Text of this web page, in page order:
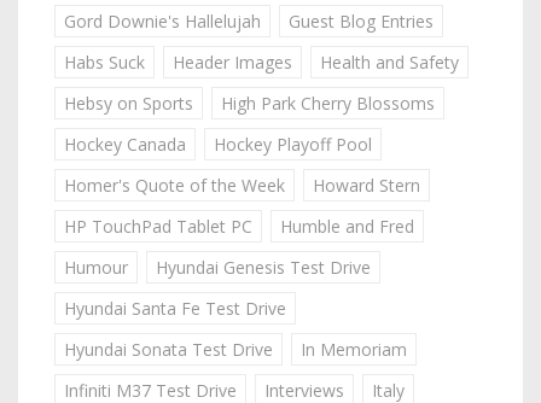
Gord Downie's Hallelujah
Guest Blog Entries
Habs Suck
Header Images
Health and Safety
Hebsy on Sports
High Park Cherry Blossoms
Hockey Canada
Hockey Playoff Pool
Homer's Quote of the Week
Howard Stern
HP TouchPad Tablet PC
Humble and Fred
Humour
Hyundai Genesis Test Drive
Hyundai Santa Fe Test Drive
Hyundai Sonata Test Drive
In Memoriam
Infiniti M37 Test Drive
Interviews
Italy